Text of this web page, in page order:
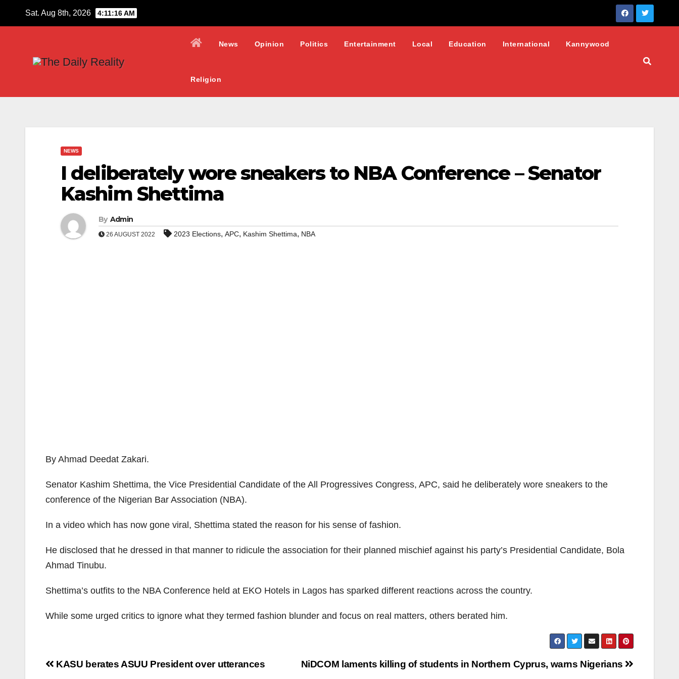
Sat. Aug 8th, 2026 4:11:17 AM
News Opinion Politics Entertainment Local Education International Kannywood
Religion
NEWS
I deliberately wore sneakers to NBA Conference – Senator
Kashim Shettima
By Admin
26 AUGUST 2022 2023 Elections, APC, Kashim Shettima, NBA
By Ahmad Deedat Zakari.
Senator Kashim Shettima, the Vice Presidential Candidate of the All Progressives Congress, APC, said he deliberately wore sneakers to the
conference of the Nigerian Bar Association (NBA).
In a video which has now gone viral, Shettima stated the reason for his sense of fashion.
He disclosed that he dressed in that manner to ridicule the association for their planned mischief against his party’s Presidential Candidate, Bola
Ahmad Tinubu.
Shettima’s outfits to the NBA Conference held at EKO Hotels in Lagos has sparked different reactions across the country.
While some urged critics to ignore what they termed fashion blunder and focus on real matters, others berated him.
Post
NiDCOM laments killing of students in Northern Cyprus, warns Nigerians
KASU berates ASUU President over utterances